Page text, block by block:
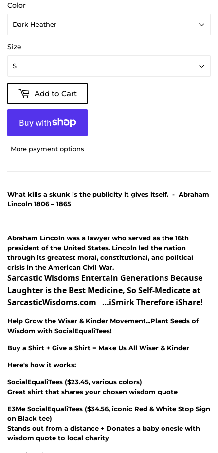
Color
Size
Add to Cart
More payment options
What kills a skunk is the publicity it gives itself. - Abraham
Lincoln 1806 – 1865
Abraham Lincoln was a lawyer who served as the 16th
president of the United States. Lincoln led the nation
through its greatest moral, constitutional, and political
crisis in the American Civil War.
Sarcastic Wisdoms Entertain Generations Because
Laughter is the Best Medicine, So Self-Medicate at
SarcasticWisdoms.com …iSmirk Therefore iShare!
Help Grow the Wiser & Kinder Movement...Plant Seeds of
Wisdom with SocialEqualiTees!
Buy a Shirt + Give a Shirt = Make Us All Wiser & Kinder
Here's how it works:
SocialEqualiTees ($23.45, various colors)
Great shirt that shares your chosen wisdom quote
E3Me SocialEqualiTees ($34.56, iconic Red & White Stop Sign
on Black tee)
Stands out from a distance + Donates a baby onesie with
wisdom quote to local charity